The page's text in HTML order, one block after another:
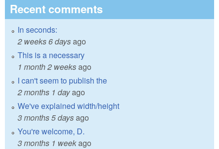
Recent comments
In seconds:
2 weeks 6 daysago
This is a necessary
1 month 2 weeksago
I can't seem to publish the
2 months 1 dayago
We've explained width/height
3 months 5 daysago
You're welcome, D.
3 months 1 weekago